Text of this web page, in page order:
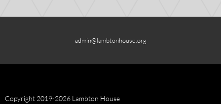
admin@lambtonhouse.org
Copyright 2019-2026 Lambton House